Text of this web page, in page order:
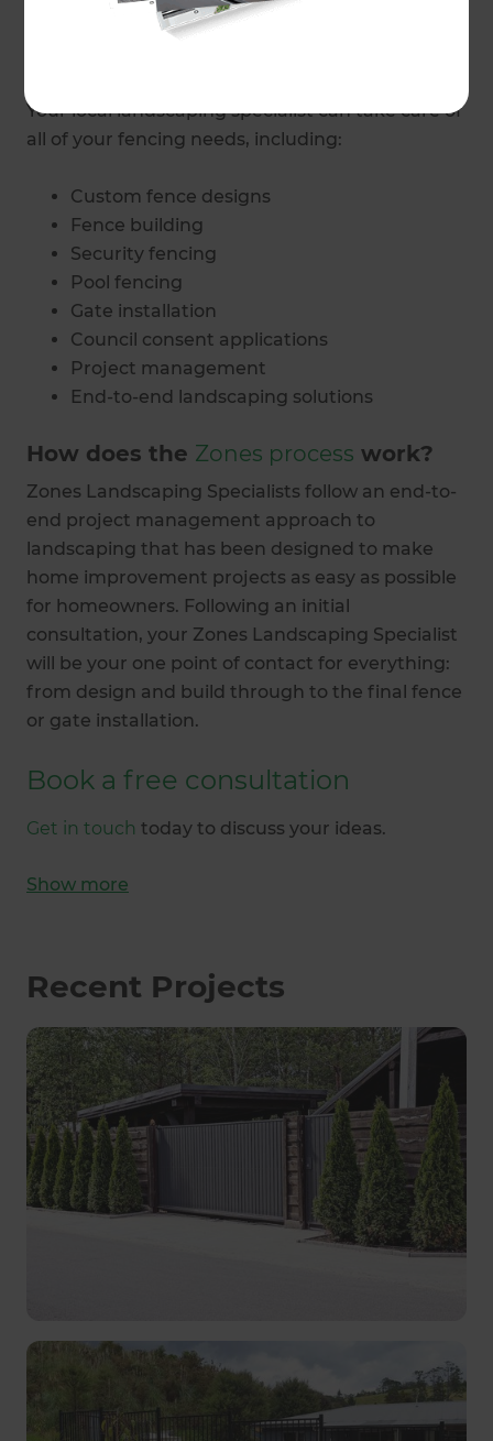
What fencing and gate services do
Your local landscaping specialist can take care of
all of your fencing needs, including:
Custom fence designs
Fence building
Security fencing
Pool fencing
Gate installation
Council consent applications
Project management
End-to-end landscaping solutions
How does the Zones process work?
Zones Landscaping Specialists follow an end-to-
end project management approach to
landscaping that has been designed to make
home improvement projects as easy as possible
for homeowners. Following an initial
consultation, your Zones Landscaping Specialist
will be your one point of contact for everything:
from design and build through to the final fence
or gate installation.
Book a free consultation
Get in touch today to discuss your ideas.
Show more
Recent Projects